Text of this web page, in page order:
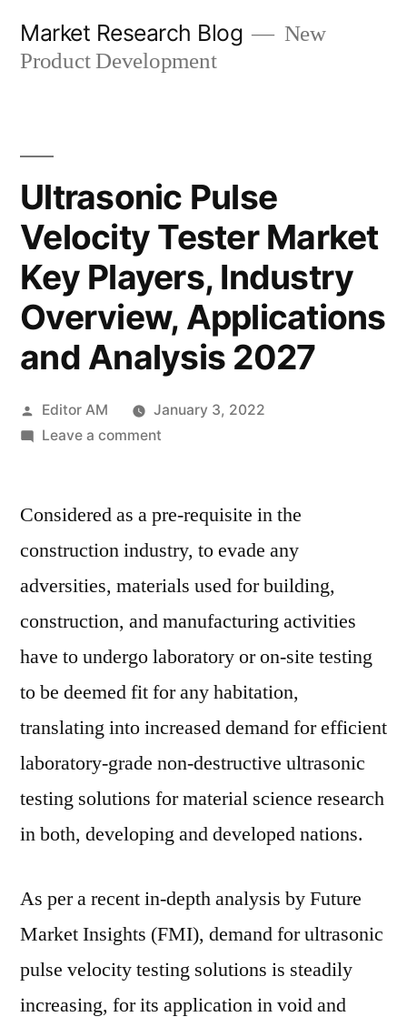
Market Research Blog
New
Product Development
Ultrasonic Pulse
Velocity Tester Market
Key Players, Industry
Overview, Applications
and Analysis 2027
Posted
by
Editor AM
January 3, 2022
Leave a commenton
Velocity
Market
Key
Players,
Overview,
Applications
Analysis
2027
Considered as a pre-requisite in the
construction industry, to evade any
adversities, materials used for building,
construction, and manufacturing activities
have to undergo laboratory or on-site testing
to be deemed fit for any habitation,
translating into increased demand for efficient
laboratory-grade non-destructive ultrasonic
testing solutions for material science research
in both, developing and developed nations.
As per a recent in-depth analysis by Future
Market Insights (FMI), demand for ultrasonic
pulse velocity testing solutions is steadily
increasing, for its application in void and